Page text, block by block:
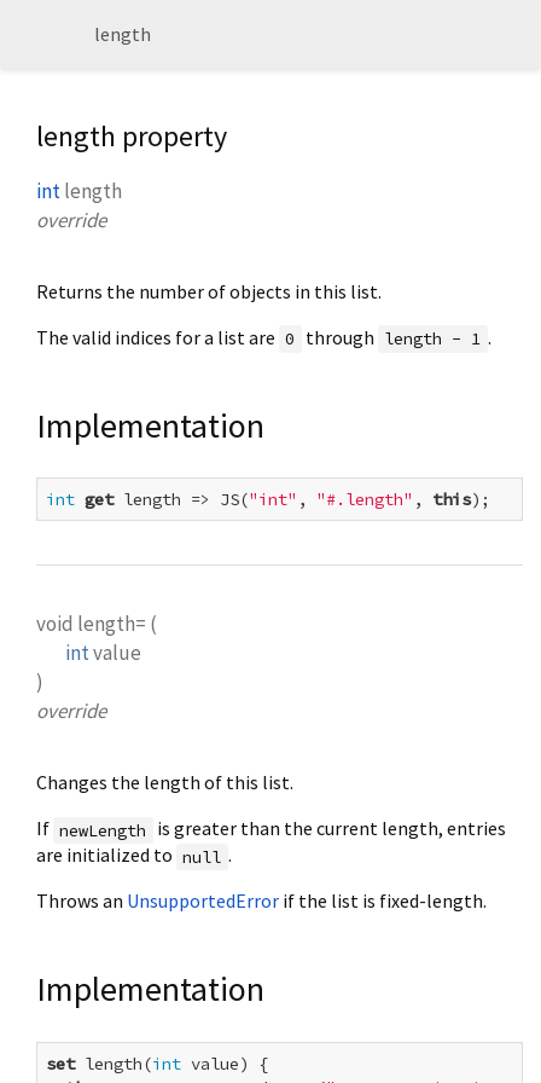
length
length property
intlength
override
Returns the number of objects in this list.
The valid indices for a list are 0 through length - 1 .
Implementation
int get length => JS("int" , "#.length" , this);
void length= (
intvalue
)
override
Changes the length of this list.
If newLength
is greater than the current length, entries
are initialized to null .
Throws an UnsupportedError if the list is fixed-length.
Implementation
set length(int value) {